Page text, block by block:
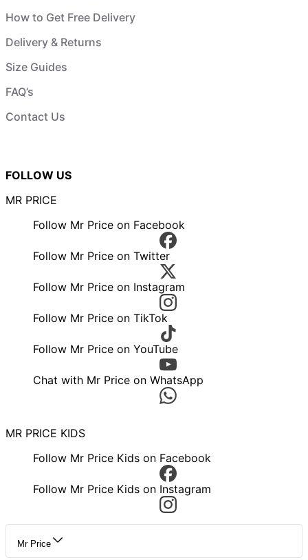
How to Get Free Delivery
Delivery & Returns
Size Guides
FAQ’s
Contact Us
FOLLOW US
MR PRICE
Follow Mr Price on Facebook
Follow Mr Price on Twitter
Follow Mr Price on Instagram
Follow Mr Price on TikTok
Follow Mr Price on YouTube
Chat with Mr Price on WhatsApp
MR PRICE KIDS
Follow Mr Price Kids on Facebook
Follow Mr Price Kids on Instagram
Mr Price